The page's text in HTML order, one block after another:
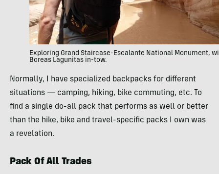
Exploring Grand Staircase-Escalante National Monument,
Boreas Lagunitas in-tow.
Normally, I have specialized backpacks for different
situations — camping, hiking, bike commuting, etc. To
find a single do-all pack that performs as well or better
than the hike, bike and travel-specific packs I own was
a revelation.
Pack Of All Trades